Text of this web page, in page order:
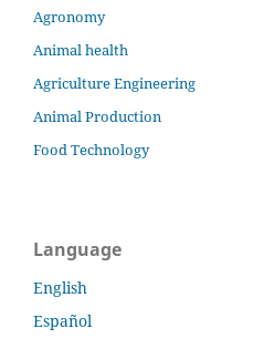
Agronomy
Animal health
Agriculture Engineering
Animal Production
Food Technology
Language
English
Español